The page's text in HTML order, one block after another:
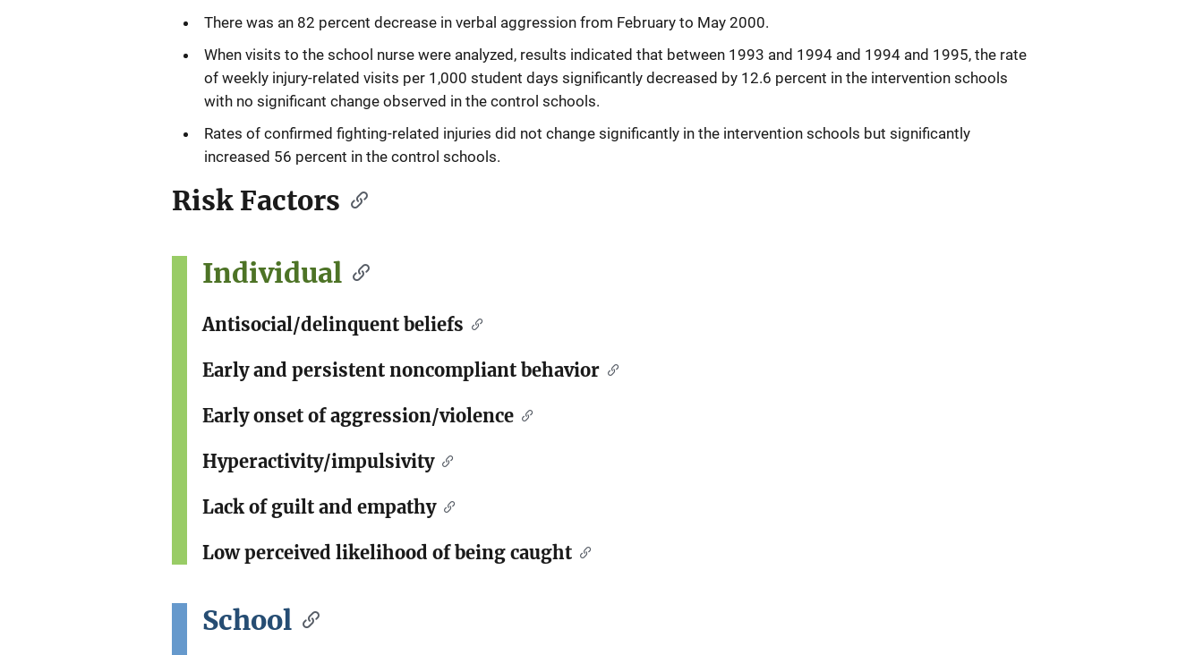
There was an 82 percent decrease in verbal aggression from February to May 2000.
When visits to the school nurse were analyzed, results indicated that between 1993 and 1994 and 1994 and 1995, the rate
of weekly injury-related visits per 1,000 student days significantly decreased by 12.6 percent in the intervention schools
with no significant change observed in the control schools.
Rates of confirmed fighting-related injuries did not change significantly in the intervention schools but significantly
increased 56 percent in the control schools.
Risk Factors
Individual
Antisocial/delinquent beliefs
Early and persistent noncompliant behavior
Early onset of aggression/violence
Hyperactivity/impulsivity
Lack of guilt and empathy
Low perceived likelihood of being caught
School